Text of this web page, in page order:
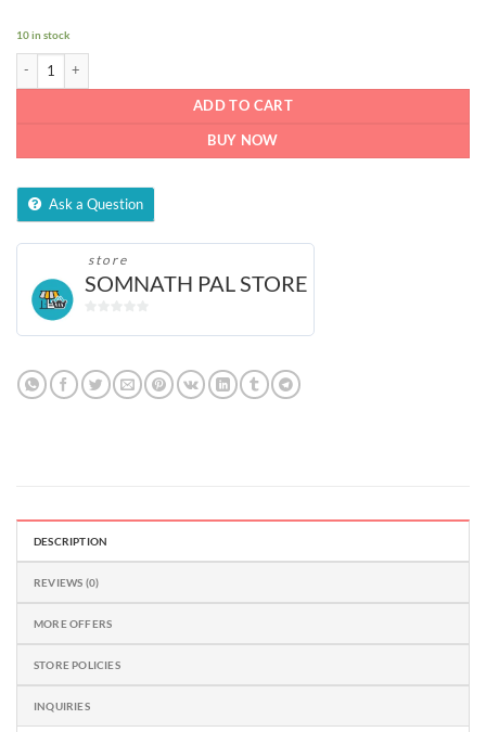
10 in stock
COIN quantity
ADD TO CART
BUY NOW
Ask a Question
store
SOMNATH PAL STORE
5
DESCRIPTION
REVIEWS (0)
MORE OFFERS
STORE POLICIES
INQUIRIES